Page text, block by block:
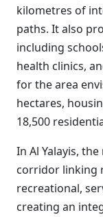
kilometres of
paths. It also
including
health clinics,
for the area
hectares,
18,500
In Al Yalayis,
corridor linking
recreational,
creating an